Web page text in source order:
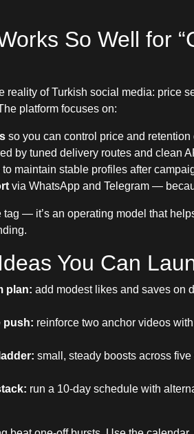
So Well for
reality of Turkish social media: price
platform focuses on:
so you can control price and retention
by tuned delivery routes and clean
to maintain stable profiles after
via WhatsApp and Telegram —
tag — it’s an operating model that
You Can
plan: add modest likes and saves on
push: reinforce two anchor videos
small, steady boosts across
run a 10-day schedule with